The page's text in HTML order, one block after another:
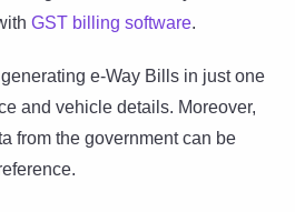
GST billing software.
e-Way Bills in just one
and vehicle details. Moreover,
from the government can be